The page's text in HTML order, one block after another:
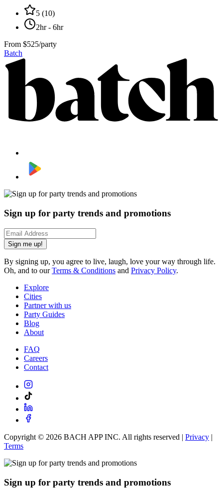
5 (10)
2hr - 6hr
From $525/party
Batch
Sign up for party trends and promotions
Sign me up!
By signing up, you agree to live, laugh, love your way through life.
Oh, and to ourTerms & Conditions and Privacy Policy.
Explore
Cities
Partner with us
Party Guides
Blog
About
FAQ
Careers
Contact
Copyright © 2026 BACH APP INC. All rights reserved | Privacy |
Terms
Sign up for party trends and promotions